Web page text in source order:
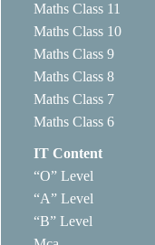
Maths Class 11
Maths Class 10
Maths Class 9
Maths Class 8
Maths Class 7
Maths Class 6
IT Content
“O” Level
“A” Level
“B” Level